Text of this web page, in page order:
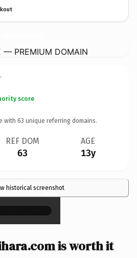
— PREMIUM DOMAIN
score
with 63 unique referring domains.
REF DOM
63
AGE
13y
historical screenshot
×
is worth it